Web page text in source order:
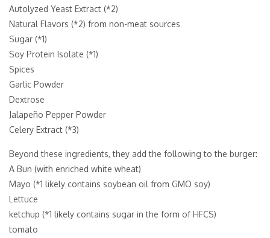
Autolyzed Yeast Extract (*2)
Natural Flavors (*2) from non-meat sources
Sugar (*1)
Soy Protein Isolate (*1)
Spices
Garlic Powder
Dextrose
Jalapeño Pepper Powder
Celery Extract (*3)
Beyond these ingredients, they add the following to the burger:
A Bun (with enriched white wheat)
Mayo (*1 likely contains soybean oil from GMO soy)
Lettuce
ketchup (*1 likely contains sugar in the form of HFCS)
tomato